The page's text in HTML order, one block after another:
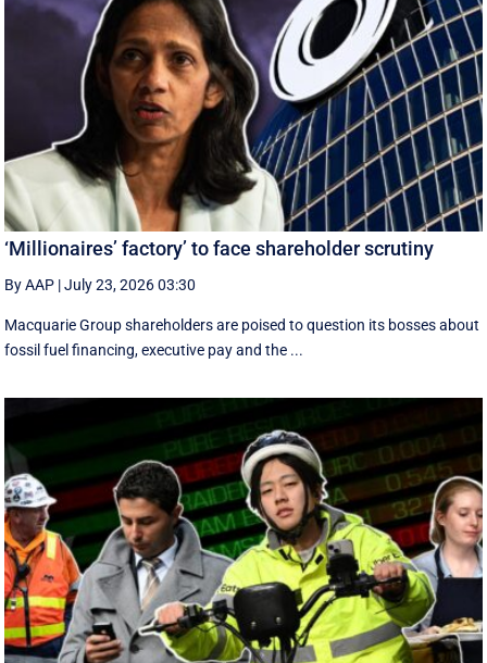
‘Millionaires’ factory’ to face shareholder scrutiny
By AAP |July 23, 2026 03:30
Macquarie Group shareholders are poised to question its bosses about
fossil fuel financing, executive pay and the ...